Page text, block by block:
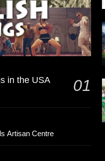
in the USA 01
Artisan Centre